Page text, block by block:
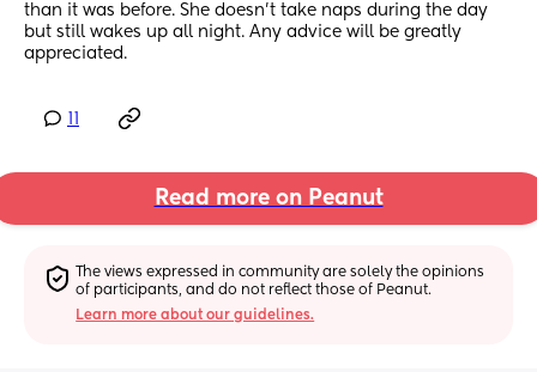
than it was before. She doesn't take naps during the day
but still wakes up all night. Any advice will be greatly
appreciated.
Read more on Peanut
The views expressed in community are solely the opinions
of participants, and do not reflect those of Peanut.
Learn more about our guidelines.